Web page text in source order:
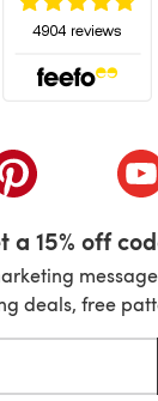
tab)
(opens in a new
a 15% off
deals, free